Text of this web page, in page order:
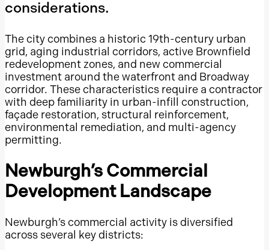
Tampa Bay
Collier County
Lee County
Duval County
Orange County, Florida
Pinellas County
Hillsborough County
Palm Beach County
Broward County
Miami-Dade County
Miami
Grapevine Mills
considerations.
The city combines a historic 19th-century urban
grid, aging industrial corridors, active Brownfield
redevelopment zones, and new commercial
investment around the waterfront and Broadway
corridor. These characteristics require a contractor
with deep familiarity in urban-infill construction,
façade restoration, structural reinforcement,
environmental remediation, and multi-agency
permitting.
Newburgh’s Commercial
Development Landscape
Newburgh’s commercial activity is diversified
across several key districts: